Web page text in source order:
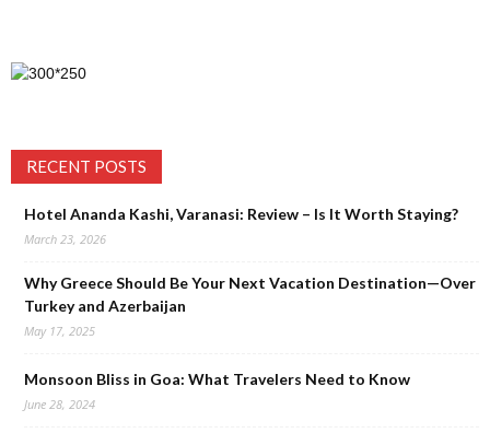
RECENT POSTS
Hotel Ananda Kashi, Varanasi: Review – Is It Worth Staying?
March 23, 2026
Why Greece Should Be Your Next Vacation Destination—Over
Turkey and Azerbaijan
May 17, 2025
Monsoon Bliss in Goa: What Travelers Need to Know
June 28, 2024